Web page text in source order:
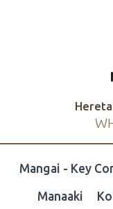
Mangai - Key
Manaaki